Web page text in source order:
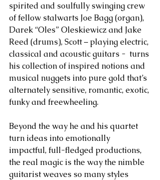
spirited and soulfully swinging crew
of fellow stalwarts Joe Bagg (organ),
Darek “Oles” Oleskiewicz and Jake
Reed (drums), Scott – playing electric,
classical and acoustic guitars -  turns
his collection of inspired notions and
musical nuggets into pure gold that’s
alternately sensitive, romantic, exotic,
funky and freewheeling.
Beyond the way he and his quartet
turn ideas into emotionally
impactful, full-fledged productions,
the real magic is the way the nimble
guitarist weaves so many styles